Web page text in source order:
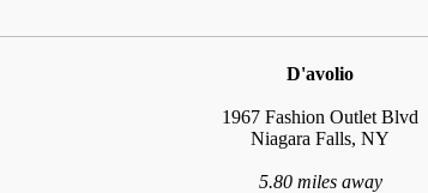
D'avolio
1967 Fashion Outlet Blvd
Niagara Falls, NY
5.80 miles away